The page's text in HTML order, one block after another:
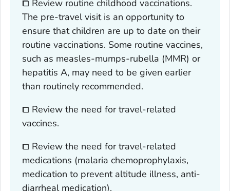
⧠ Review routine childhood vaccinations.
The pre-travel visit is an opportunity to
ensure that children are up to date on their
routine vaccinations. Some routine vaccines,
such as measles-mumps-rubella (MMR) or
hepatitis A, may need to be given earlier
than routinely recommended.
⧠ Review the need for travel-related
vaccines.
⧠ Review the need for travel-related
medications (malaria chemoprophylaxis,
medication to prevent altitude illness, anti-
diarrheal medication).